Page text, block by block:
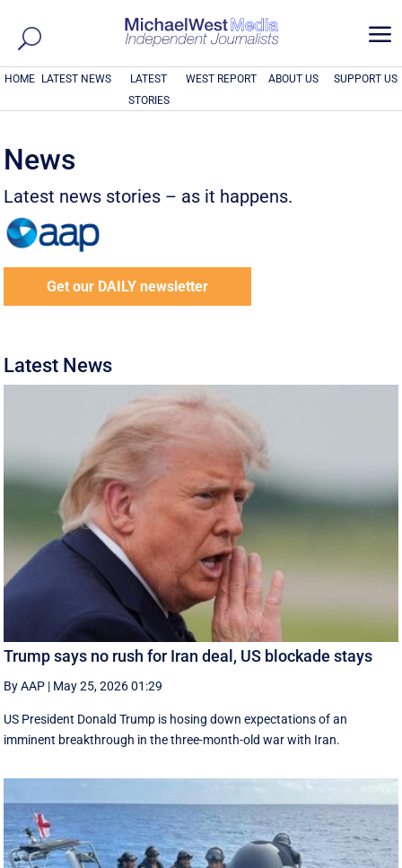
a
HOME LATEST NEWS
LATEST
STORIES
WEST REPORT ABOUT US SUPPORT US
News
Latest news stories – as it happens.
Get our DAILY newsletter
Latest News
Trump says no rush for Iran deal, US blockade stays
By AAP | May 25, 2026 01:29
US President Donald Trump is hosing down expectations of an
imminent breakthrough in the three-month-old war with Iran.